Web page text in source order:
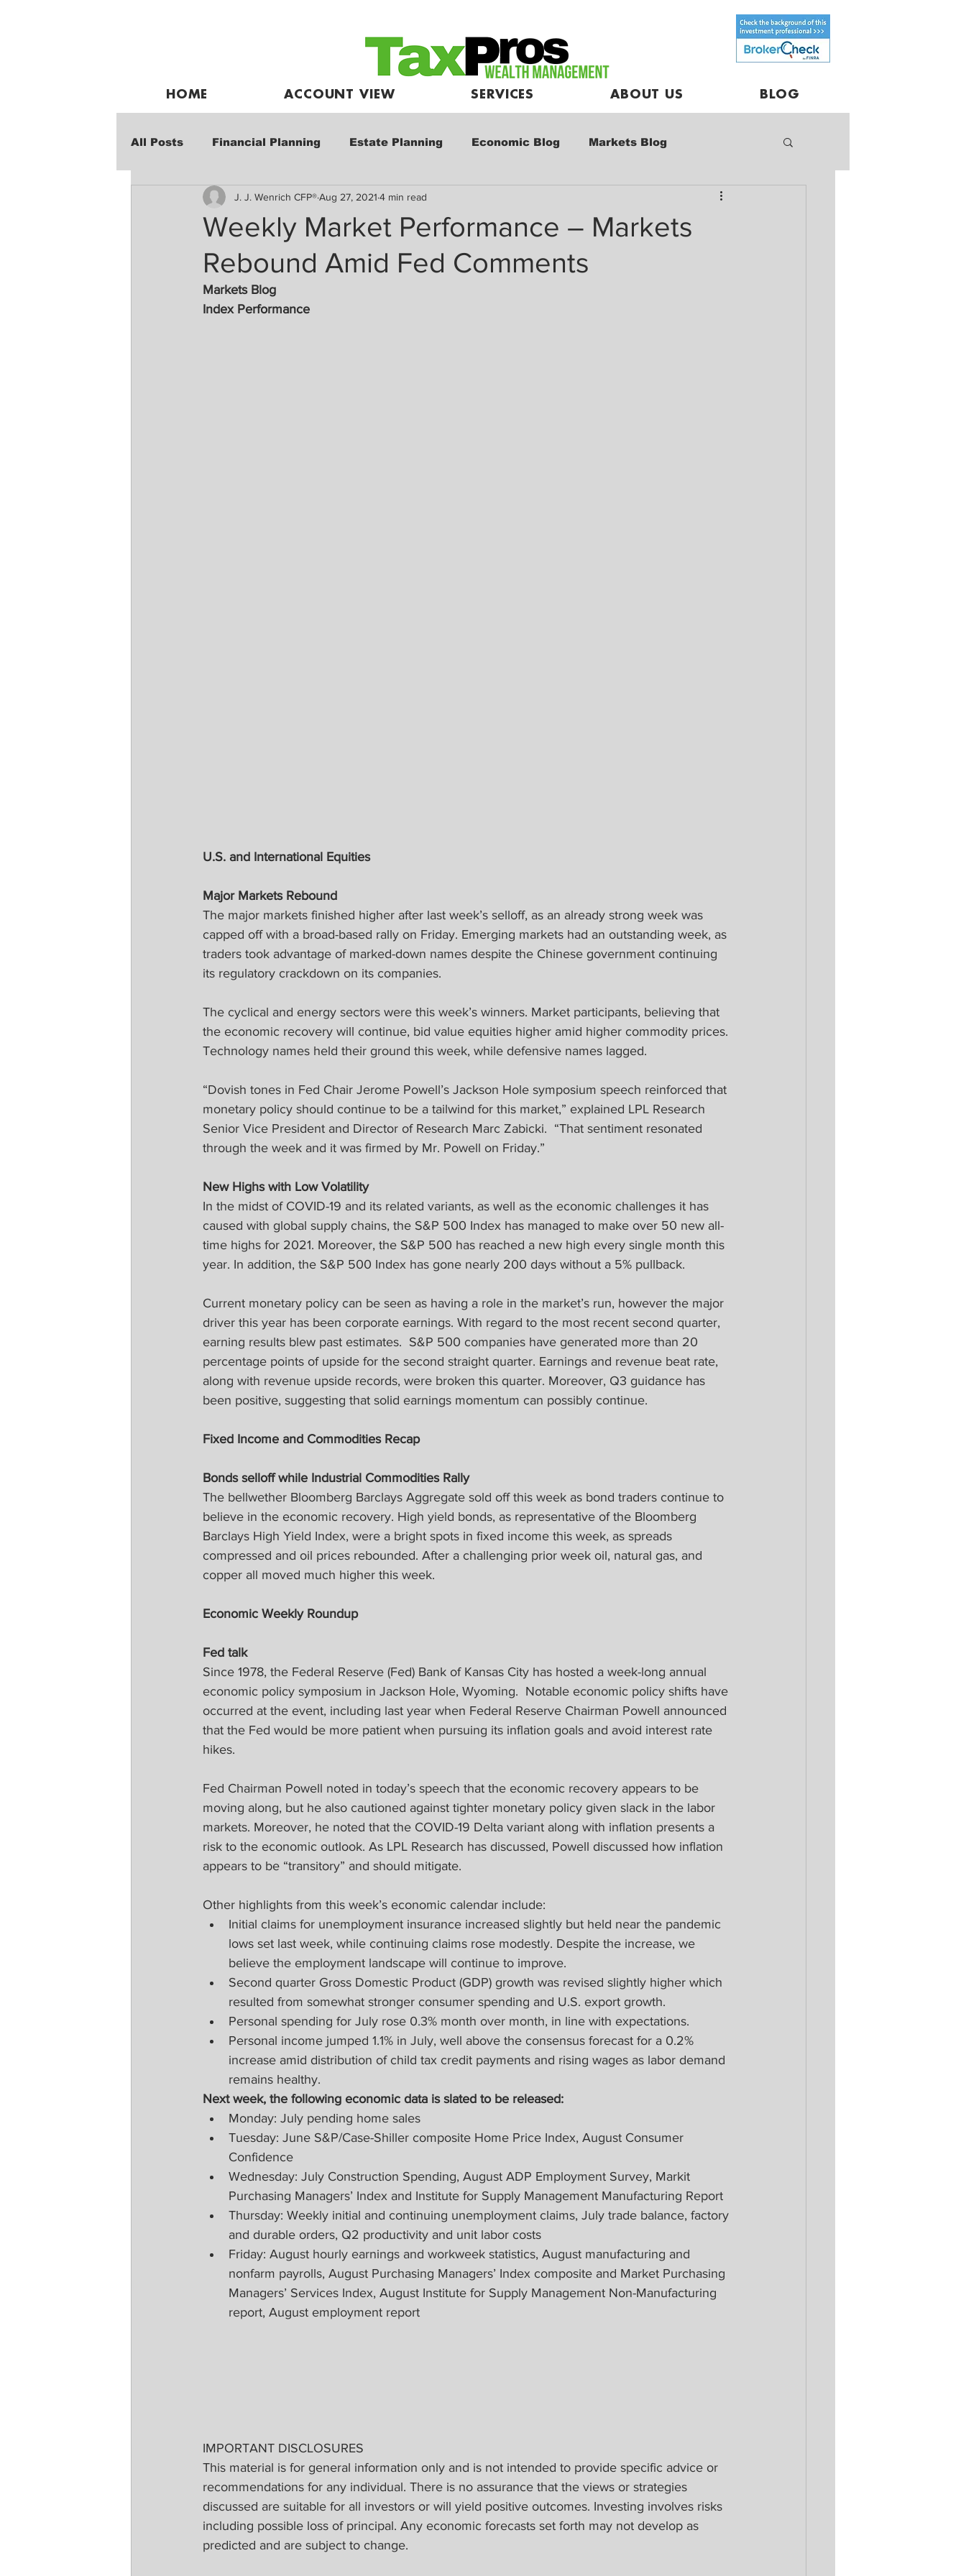
HOME ACCOUNT VIEW SERVICES ABOUT US BLOG
All Posts Financial Planning Estate Planning Economic Blog Markets Blog
Weekly Market Performance Market Commentary
Weekly Market Performance – Markets
Rebound Amid Fed Comments
J. J. Wenrich CFP®Aug 27, 2021 4 min read
Markets Blog
Index Performance
U.S. and International Equities
Major Markets Rebound
The major markets finished higher after last week’s selloff, as an already strong week was
capped off with a broad-based rally on Friday. Emerging markets had an outstanding week, as
traders took advantage of marked-down names despite the Chinese government continuing
its regulatory crackdown on its companies.
The cyclical and energy sectors were this week’s winners. Market participants, believing that
the economic recovery will continue, bid value equities higher amid higher commodity prices.
Technology names held their ground this week, while defensive names lagged.
“Dovish tones in Fed Chair Jerome Powell’s Jackson Hole symposium speech reinforced that
monetary policy should continue to be a tailwind for this market,” explained LPL Research
Senior Vice President and Director of Research Marc Zabicki.  “That sentiment resonated
through the week and it was firmed by Mr. Powell on Friday.”
New Highs with Low Volatility
In the midst of COVID-19 and its related variants, as well as the economic challenges it has
caused with global supply chains, the S&P 500 Index has managed to make over 50 new all-
time highs for 2021. Moreover, the S&P 500 has reached a new high every single month this
year. In addition, the S&P 500 Index has gone nearly 200 days without a 5% pullback.
Current monetary policy can be seen as having a role in the market’s run, however the major
driver this year has been corporate earnings. With regard to the most recent second quarter,
earning results blew past estimates.  S&P 500 companies have generated more than 20
percentage points of upside for the second straight quarter. Earnings and revenue beat rate,
along with revenue upside records, were broken this quarter. Moreover, Q3 guidance has
been positive, suggesting that solid earnings momentum can possibly continue.
Fixed Income and Commodities Recap
Bonds selloff while Industrial Commodities Rally
The bellwether Bloomberg Barclays Aggregate sold off this week as bond traders continue to
believe in the economic recovery. High yield bonds, as representative of the Bloomberg
Barclays High Yield Index, were a bright spots in fixed income this week, as spreads
compressed and oil prices rebounded. After a challenging prior week oil, natural gas, and
copper all moved much higher this week.
Economic Weekly Roundup
Fed talk
Since 1978, the Federal Reserve (Fed) Bank of Kansas City has hosted a week-long annual
economic policy symposium in Jackson Hole, Wyoming.  Notable economic policy shifts have
occurred at the event, including last year when Federal Reserve Chairman Powell announced
that the Fed would be more patient when pursuing its inflation goals and avoid interest rate
hikes.
Fed Chairman Powell noted in today’s speech that the economic recovery appears to be
moving along, but he also cautioned against tighter monetary policy given slack in the labor
markets. Moreover, he noted that the COVID-19 Delta variant along with inflation presents a
risk to the economic outlook. As LPL Research has discussed, Powell discussed how inflation
appears to be “transitory” and should mitigate.
Other highlights from this week’s economic calendar include:
Initial claims for unemployment insurance increased slightly but held near the pandemic
lows set last week, while continuing claims rose modestly. Despite the increase, we
believe the employment landscape will continue to improve.
Second quarter Gross Domestic Product (GDP) growth was revised slightly higher which
resulted from somewhat stronger consumer spending and U.S. export growth.
Personal spending for July rose 0.3% month over month, in line with expectations.
Personal income jumped 1.1% in July, well above the consensus forecast for a 0.2%
increase amid distribution of child tax credit payments and rising wages as labor demand
remains healthy.
Next week, the following economic data is slated to be released:
Monday: July pending home sales
Tuesday: June S&P/Case-Shiller composite Home Price Index, August Consumer
Confidence
Wednesday: July Construction Spending, August ADP Employment Survey, Markit
Purchasing Managers’ Index and Institute for Supply Management Manufacturing Report
Thursday: Weekly initial and continuing unemployment claims, July trade balance, factory
and durable orders, Q2 productivity and unit labor costs
Friday: August hourly earnings and workweek statistics, August manufacturing and
nonfarm payrolls, August Purchasing Managers’ Index composite and Market Purchasing
Managers’ Services Index, August Institute for Supply Management Non-Manufacturing
report, August employment report
IMPORTANT DISCLOSURES
This material is for general information only and is not intended to provide specific advice or
recommendations for any individual. There is no assurance that the views or strategies
discussed are suitable for all investors or will yield positive outcomes. Investing involves risks
including possible loss of principal. Any economic forecasts set forth may not develop as
predicted and are subject to change.